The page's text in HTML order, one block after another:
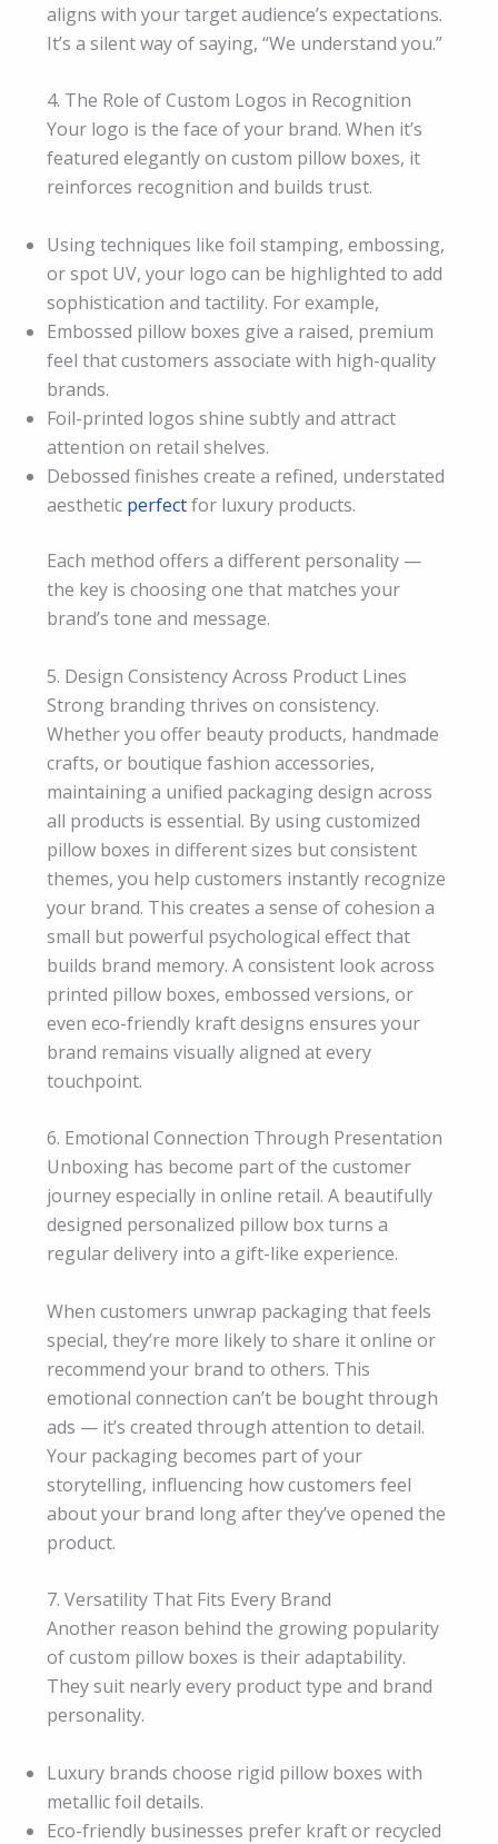
aligns with your target audience’s expectations.
It’s a silent way of saying, “We understand you.”
4. The Role of Custom Logos in Recognition
Your logo is the face of your brand. When it’s
featured elegantly on custom pillow boxes, it
reinforces recognition and builds trust.
Using techniques like foil stamping, embossing,
or spot UV, your logo can be highlighted to add
sophistication and tactility. For example,
Embossed pillow boxes give a raised, premium
feel that customers associate with high-quality
brands.
Foil-printed logos shine subtly and attract
attention on retail shelves.
Debossed finishes create a refined, understated
aesthetic perfectfor luxury products.
Each method offers a different personality —
the key is choosing one that matches your
brand’s tone and message.
5. Design Consistency Across Product Lines
Strong branding thrives on consistency.
Whether you offer beauty products, handmade
crafts, or boutique fashion accessories,
maintaining a unified packaging design across
all products is essential. By using customized
pillow boxes in different sizes but consistent
themes, you help customers instantly recognize
your brand. This creates a sense of cohesion a
small but powerful psychological effect that
builds brand memory. A consistent look across
printed pillow boxes, embossed versions, or
even eco-friendly kraft designs ensures your
brand remains visually aligned at every
touchpoint.
6. Emotional Connection Through Presentation
Unboxing has become part of the customer
journey especially in online retail. A beautifully
designed personalized pillow box turns a
regular delivery into a gift-like experience.
When customers unwrap packaging that feels
special, they’re more likely to share it online or
recommend your brand to others. This
emotional connection can’t be bought through
ads — it’s created through attention to detail.
Your packaging becomes part of your
storytelling, influencing how customers feel
about your brand long after they’ve opened the
product.
7. Versatility That Fits Every Brand
Another reason behind the growing popularity
of custom pillow boxes is their adaptability.
They suit nearly every product type and brand
personality.
Luxury brands choose rigid pillow boxes with
metallic foil details.
Eco-friendly businesses prefer kraft or recycled